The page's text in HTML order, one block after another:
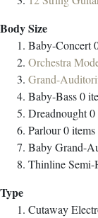
Body Size
Baby-Concert
Orchestra
Grand-
Baby-Bass0
Dreadnought0
Parlour0items
Baby Grand-
Thinline
Type
Cutaway